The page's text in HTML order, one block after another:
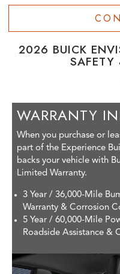
2026 BUICK
SAFETY
WARRANTY
When you purchase or
part of the Experience
backs your vehicle with
Limited Warranty.
3 Year / 36,000-Mile
Warranty & Corrosion
5 Year / 60,000-Mile
Roadside Assistance &